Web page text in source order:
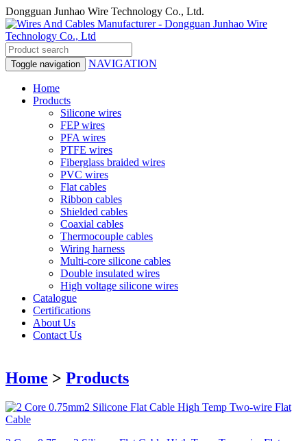
Dongguan Junhao Wire Technology Co., Ltd.
Toggle navigation NAVIGATION
Home
Products
Silicone wires
FEP wires
PFA wires
PTFE wires
Fiberglass braided wires
PVC wires
Flat cables
Ribbon cables
Shielded cables
Coaxial cables
Thermocouple cables
Wiring harness
Multi-core silicone cables
Double insulated wires
High voltage silicone wires
Catalogue
Certifications
About Us
Contact Us
Home > Products